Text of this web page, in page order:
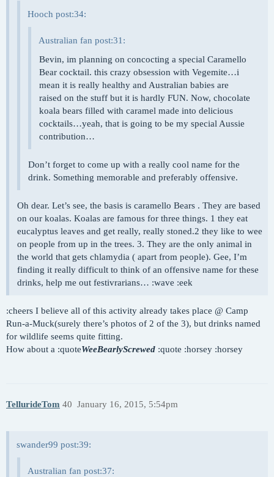
Hooch post:34:
Australian fan post:31:
Bevin, im planning on concocting a special Caramello
Bear cocktail. this crazy obsession with Vegemite…i
mean it is really healthy and Australian babies are
raised on the stuff but it is hardly FUN. Now, chocolate
koala bears filled with caramel made into delicious
cocktails…yeah, that is going to be my special Aussie
contribution…
Don’t forget to come up with a really cool name for the
drink. Something memorable and preferably offensive.
Oh dear. Let’s see, the basis is caramello Bears . They are based
on our koalas. Koalas are famous for three things. 1 they eat
eucalyptus leaves and get really, really stoned.2 they like to wee
on people from up in the trees. 3. They are the only animal in
the world that gets chlamydia ( apart from people). Gee, I’m
finding it really difficult to think of an offensive name for these
drinks, help me out festivrarians… :wave :eek
:cheers I believe all of this activity already takes place @ Camp
Run-a-Muck(surely there’s photos of 2 of the 3), but drinks named
for wildlife seems quite fitting.
How about a :quoteWeeBearlyScrewed :quote :horsey :horsey
TellurideTom January 16, 2015, 5:54pm
40
swander99 post:39:
Australian fan post:37: